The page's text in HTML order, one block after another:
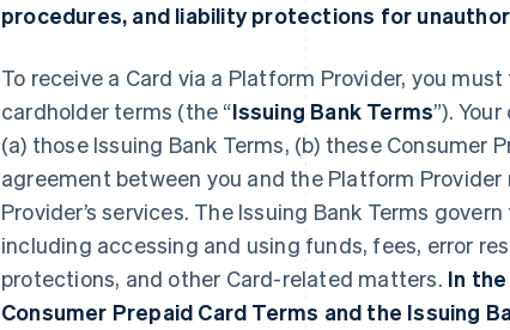
procedures, and liability protections for
To receive a Card via a Platform Provider, you
cardholder terms (the “Issuing Bank Terms”).
(a) those Issuing Bank Terms, (b) these Consumer
agreement between you and the Platform
Provider’s services. The Issuing Bank Terms
including accessing and using funds, fees, error
protections, and other Card-related matters. In
Consumer Prepaid Card Terms and the Issuing